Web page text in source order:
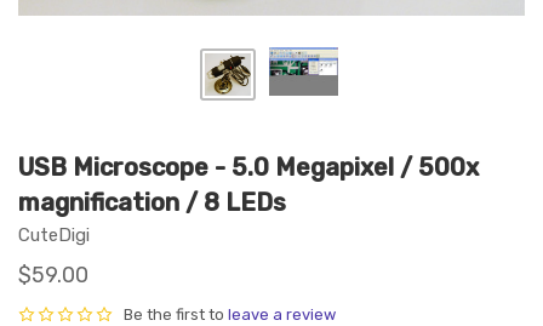
USB Microscope - 5.0 Megapixel / 500x
magnification / 8 LEDs
CuteDigi
$59.00
Be the first to leave a review